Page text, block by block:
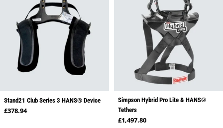
Stand21 Club Series 3 HANS® Device
Regular price
£378.94
Simpson Hybrid Pro Lite & HANS®
Tethers
Regular price
£1,497.80